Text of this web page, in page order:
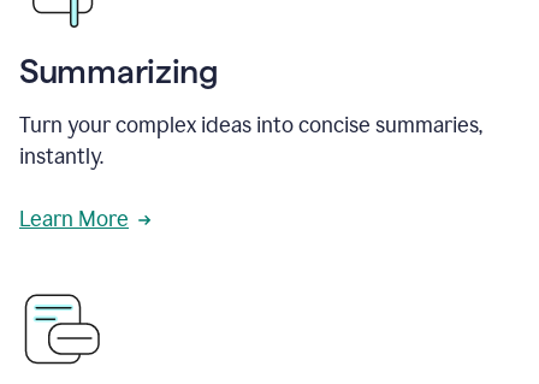
Summarizing
Turn your complex ideas into concise summaries,
instantly.
Learn More